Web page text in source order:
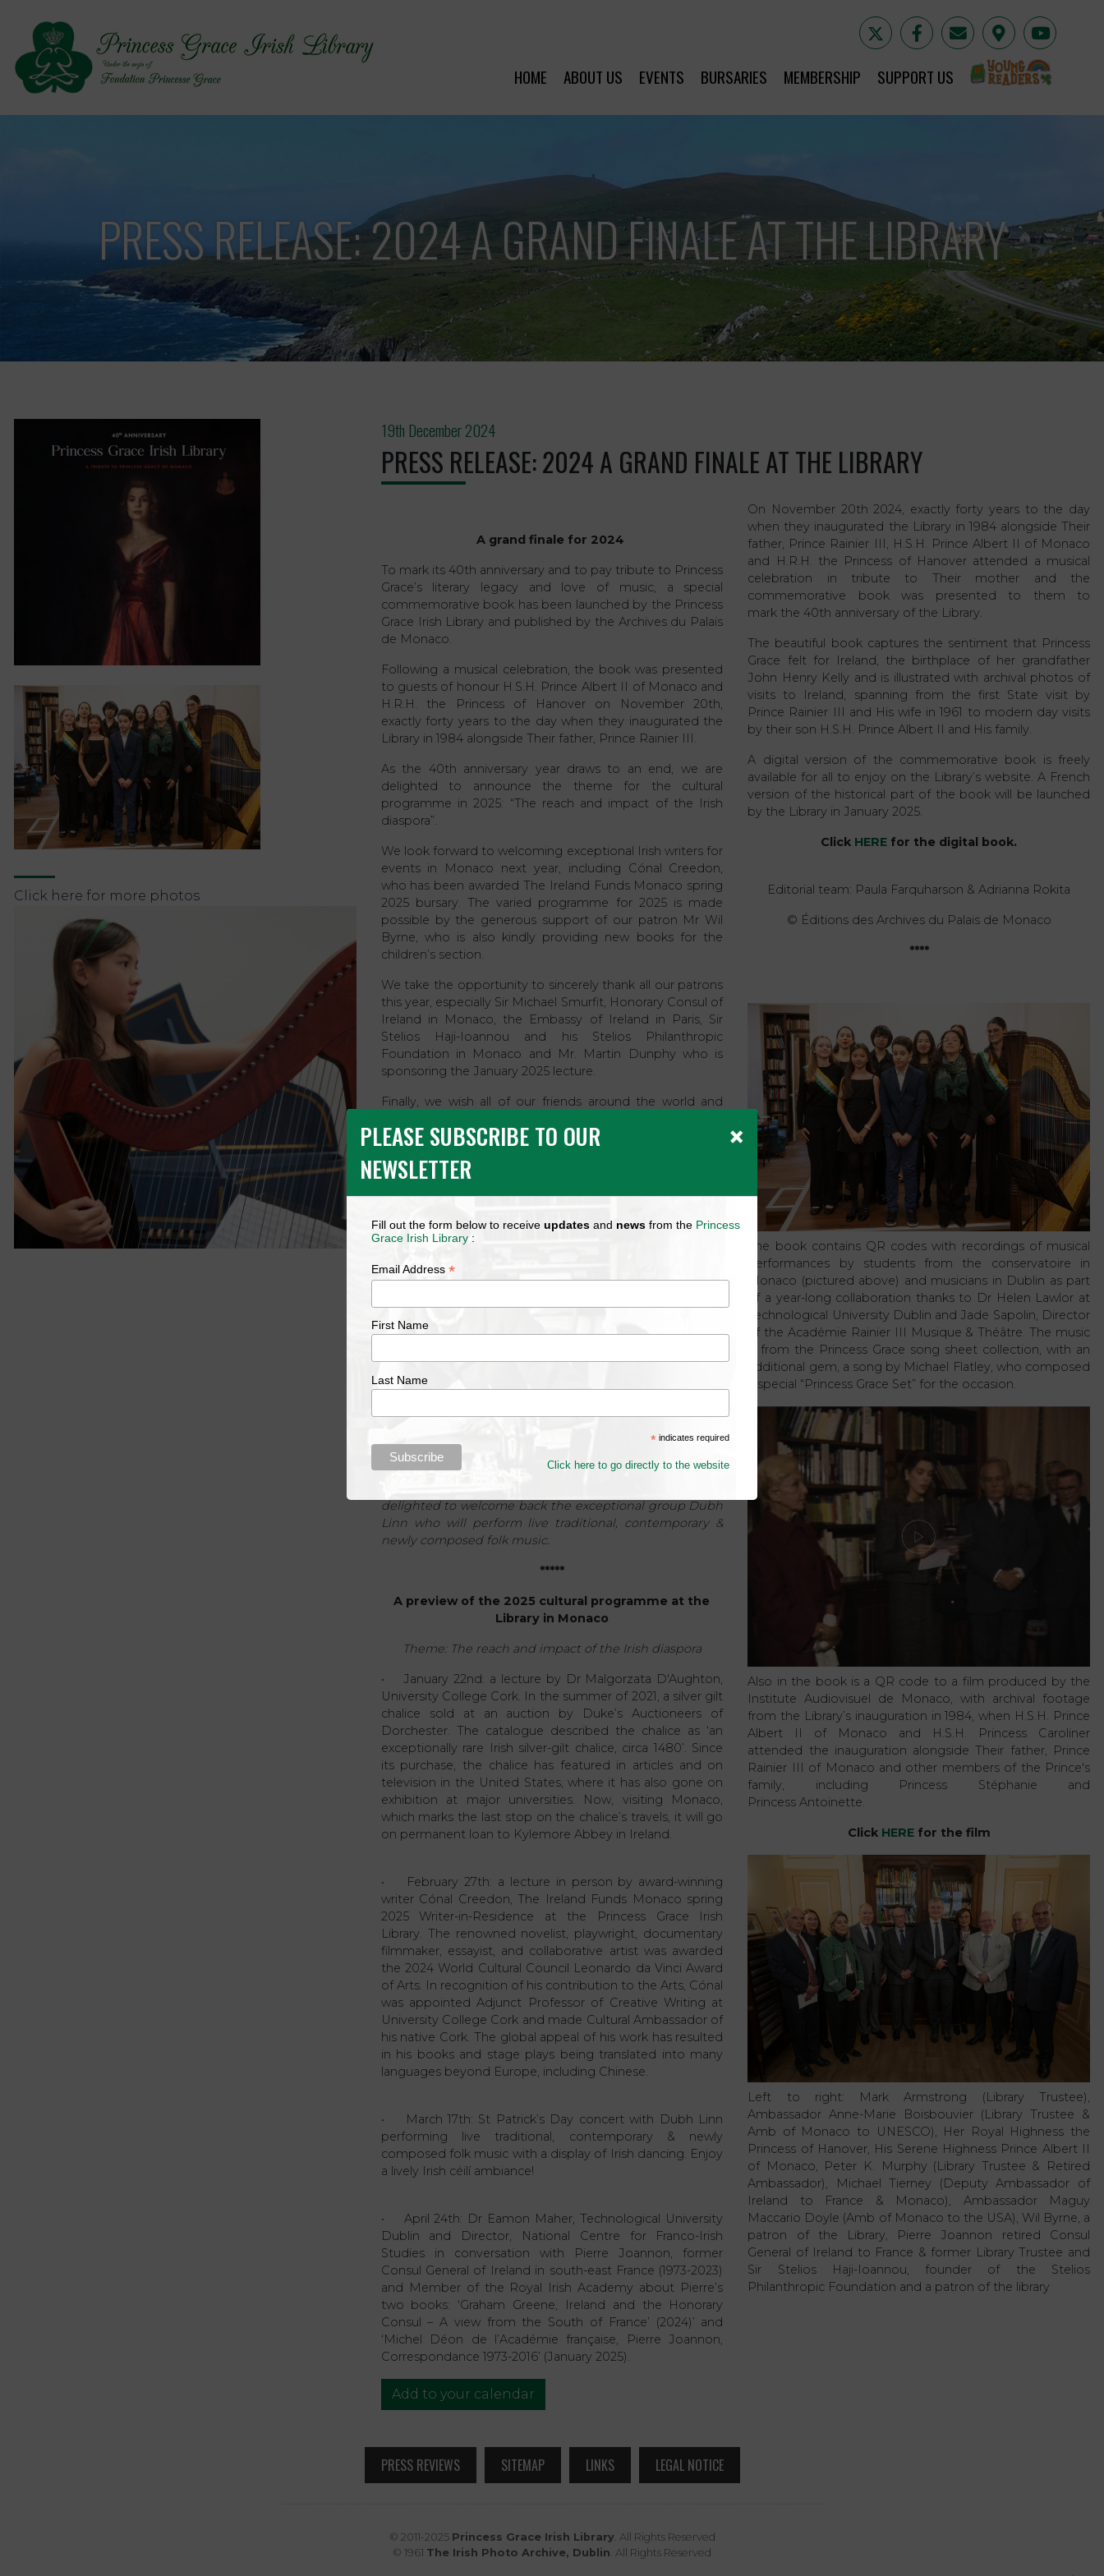
HOME ABOUT US EVENTS BURSARIES MEMBERSHIP SUPPORT US YR
PRESS RELEASE: 2024 A GRAND FINALE AT THE LIBRARY
Click here for more photos
19th December 2024
PRESS RELEASE: 2024 A GRAND FINALE AT THE LIBRARY
A grand finale for 2024
To mark its 40th anniversary and to pay tribute to Princess
Grace’s literary legacy and love of music, a special
commemorative book has been launched by the Princess
Grace Irish Library and published by the Archives du Palais
de Monaco.
Following a musical celebration, the book was presented
to guests of honour H.S.H. Prince Albert II of Monaco and
H.R.H. the Princess of Hanover on November 20th,
exactly forty years to the day when they inaugurated the
Library in 1984 alongside Their father, Prince Rainier III.
As the 40th anniversary year draws to an end, we are
delighted to announce the theme for the cultural
programme in 2025: “The reach and impact of the Irish
diaspora”.
We look forward to welcoming exceptional Irish writers for
events in Monaco next year, including Cónal Creedon,
who has been awarded The Ireland Funds Monaco spring
2025 bursary. The varied programme for 2025 is made
possible by the generous support of our patron Mr Wil
Byrne, who is also kindly providing new books for the
children’s section.
We take the opportunity to sincerely thank all our patrons
this year, especially Sir Michael Smurfit, Honorary Consul of
Ireland in Monaco, the Embassy of Ireland in Paris, Sir
Stelios Haji-Ioannou and his Stelios Philanthropic
Foundation in Monaco and Mr. Martin Dunphy who is
sponsoring the January 2025 lecture.
Finally, we wish all of our friends around the world and
Peaceful New Year.
Nollaig na mBan on January 6th (known as Women’s
Click HERE
delighted to welcome back the exceptional group Dubh
Linn who will perform live traditional, contemporary &
newly composed folk music.
*****
A preview of the 2025 cultural programme at the
Library in Monaco
Theme: The reach and impact of the Irish diaspora
• January 22nd: a lecture by Dr Malgorzata D'Aughton,
University College Cork. In the summer of 2021, a silver gilt
chalice sold at an auction by Duke’s Auctioneers of
Dorchester. The catalogue described the chalice as ‘an
exceptionally rare Irish silver-gilt chalice, circa 1480’. Since
its purchase, the chalice has featured in articles and on
television in the United States, where it has also gone on
exhibition at major universities. Now, visiting Monaco,
which marks the last stop on the chalice’s travels, it will go
on permanent loan to Kylemore Abbey in Ireland.
• February 27th: a lecture in person by award-winning
writer Cónal Creedon, The Ireland Funds Monaco spring
2025 Writer-in-Residence at the Princess Grace Irish
Library. The renowned novelist, playwright, documentary
filmmaker, essayist, and collaborative artist was awarded
the 2024 World Cultural Council Leonardo da Vinci Award
of Arts. In recognition of his contribution to the Arts, Cónal
was appointed Adjunct Professor of Creative Writing at
University College Cork and made Cultural Ambassador of
his native Cork. The global appeal of his work has resulted
in his books and stage plays being translated into many
languages beyond Europe, including Chinese.
• March 17th: St Patrick’s Day concert with Dubh Linn
performing live traditional, contemporary & newly
composed folk music with a display of Irish dancing. Enjoy
a lively Irish céilí ambiance!
• April 24th: Dr Eamon Maher, Technological University
Dublin and Director, National Centre for Franco-Irish
Studies in conversation with Pierre Joannon, former
Consul General of Ireland in south-east France (1973-2023)
and Member of the Royal Irish Academy about Pierre’s
two books: ‘Graham Greene, Ireland and the Honorary
Consul – A view from the South of France’ (2024)’ and
‘Michel Déon de l’Académie française, Pierre Joannon,
Correspondance 1973-2016’ (January 2025).
On November 20th 2024, exactly forty years to the day
when they inaugurated the Library in 1984 alongside Their
father, Prince Rainier III, H.S.H. Prince Albert II of Monaco
and H.R.H. the Princess of Hanover attended a musical
celebration in tribute to Their mother and the
commemorative book was presented to them to
mark the 40th anniversary of the Library.
The beautiful book captures the sentiment that Princess
Grace felt for Ireland, the birthplace of her grandfather
John Henry Kelly and is illustrated with archival photos of
visits to Ireland, spanning from the first State visit by
Prince Rainier III and His wife in 1961 to modern day visits
by their son H.S.H. Prince Albert II and His family.
A digital version of the commemorative book is freely
available for all to enjoy on the Library’s website. A French
version of the historical part of the book will be launched
by the Library in January 2025.
Click HERE for the digital book.
Editorial team: Paula Farquharson & Adrianna Rokita
© Éditions des Archives du Palais de Monaco
****
The book contains QR codes with recordings of musical
performances by students from the conservatoire in
Monaco (pictured above) and musicians in Dublin as part
of a year-long collaboration thanks to Dr Helen Lawlor at
Technological University Dublin and Jade Sapolin, Director
of the Académie Rainier III Musique & Théâtre. The music
is from the Princess Grace song sheet collection, with an
additional gem, a song by Michael Flatley, who composed
a special “Princess Grace Set” for the occasion.
Also in the book is a QR code to a film produced by the
Institute Audiovisuel de Monaco, with archival footage
from the Library’s inauguration in 1984, when H.S.H. Prince
Albert II of Monaco and H.S.H. Princess Caroliner
attended the inauguration alongside Their father, Prince
Rainier III of Monaco and other members of the Prince's
family, including Princess Stéphanie and
Princess Antoinette.
Click HEREfor the film
Left to right: Mark Armstrong (Library Trustee),
Ambassador Anne-Marie Boisbouvier (Library Trustee &
Amb of Monaco to UNESCO), Her Royal Highness the
Princess of Hanover, His Serene Highness Prince Albert II
of Monaco, Peter K. Murphy (Library Trustee & Retired
Ambassador), Michael Tierney (Deputy Ambassador of
Ireland to France & Monaco), Ambassador Maguy
Maccario Doyle (Amb of Monaco to the USA), Wil Byrne, a
patron of the Library, Pierre Joannon retired Consul
General of Ireland to France & former Library Trustee and
Sir Stelios Haji-Ioannou, founder of the Stelios
Philanthropic Foundation and a patron of the library
Add to your calendar
PRESS REVIEWS SITEMAP LINKS LEGAL NOTICE
© 2011-2025 Princess Grace Irish Library. All Rights Reserved
© 1961 The Irish Photo Archive, Dublin. All Rights Reserved
PLEASE SUBSCRIBE TO OUR
NEWSLETTER
×
Fill out the form below to receiveupdates and news from the Princess
Grace Irish Library :
Email Address*
First Name
Last Name
*indicates required
Click here to go directly to the website